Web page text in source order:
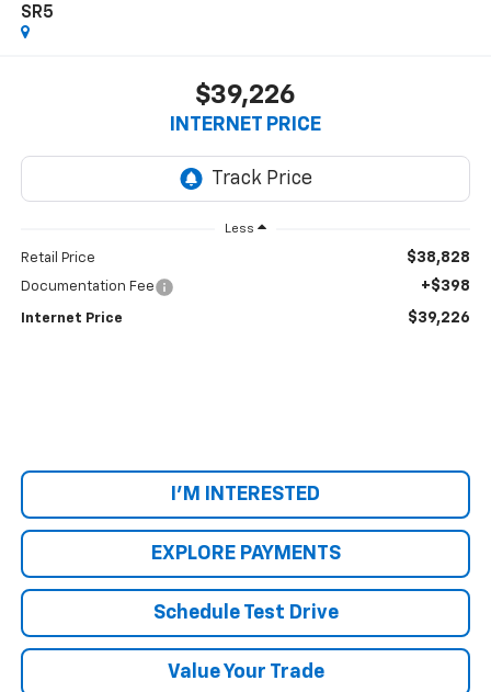
SR5
$39,226
INTERNET PRICE
Less
Retail Price $38,828
Documentation Fee +$398
Internet Price $39,226
I'M INTERESTED
EXPLORE PAYMENTS
Schedule Test Drive
Value Your Trade